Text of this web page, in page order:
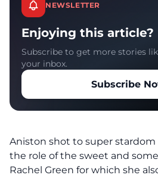
NEWSLETTER
Enjoying this article?
Subscribe to get more stories
your inbox.
Subscribe
Aniston shot to super stardom
the role of the sweet and
Rachel Green for which she